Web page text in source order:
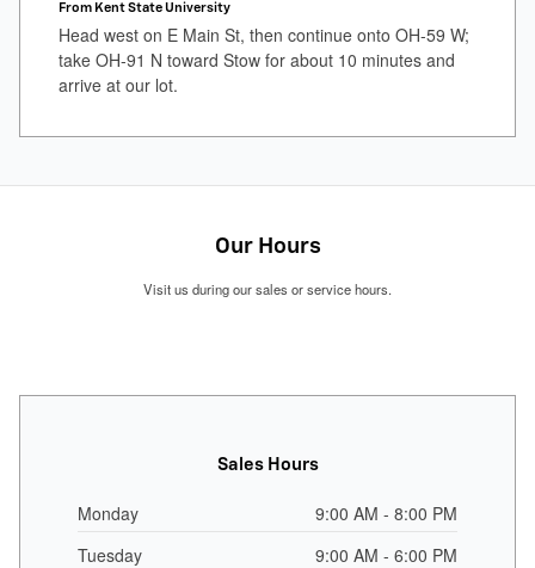
From Kent State University
Head west on E Main St, then continue onto OH-59 W;
take OH-91 N toward Stow for about 10 minutes and
arrive at our lot.
Our Hours
Visit us during our sales or service hours.
Sales Hours
Monday
9:00 AM - 8:00 PM
Tuesday
9:00 AM - 6:00 PM